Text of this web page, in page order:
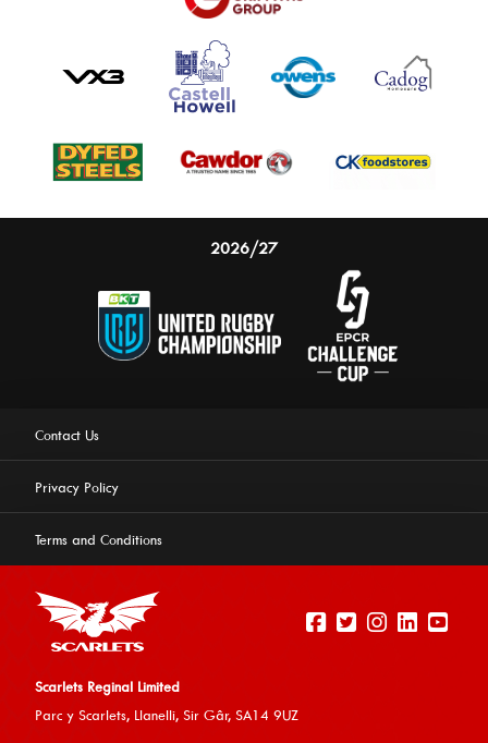
2026/27
Contact Us
Privacy Policy
Terms and Conditions
Scarlets Reginal Limited
Parc y Scarlets, Llanelli, Sir Gâr, SA14 9UZ